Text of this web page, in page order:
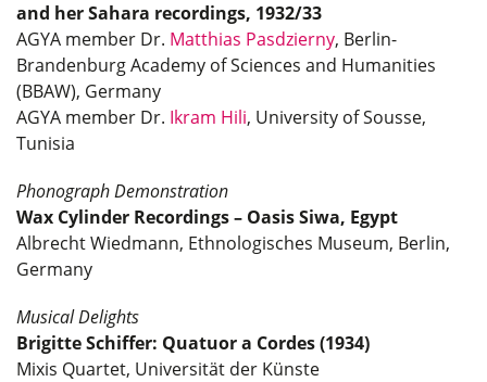
and her Sahara recordings, 1932/33
AGYA member Dr. Matthias Pasdzierny, Berlin-
Brandenburg Academy of Sciences and Humanities
(BBAW), Germany
AGYA member Dr. Ikram Hili, University of Sousse,
Tunisia
Phonograph Demonstration
Wax Cylinder Recordings – Oasis Siwa, Egypt
Albrecht Wiedmann, Ethnologisches Museum, Berlin,
Germany
Musical Delights
Brigitte Schiffer: Quatuor a Cordes (1934)
Mixis Quartet, Universität der Künste